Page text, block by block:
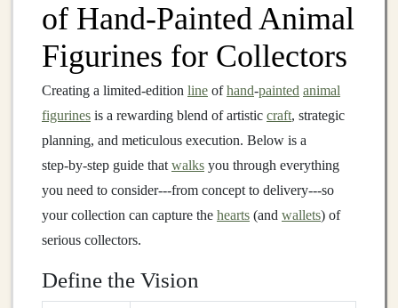
of Hand‑Painted Animal
Figurines for Collectors
Creating a limited‑edition line ofhand‑painted animal
figurines is a rewarding blend of artistic craft, strategic
planning, and meticulous execution. Below is a
step‑by‑step guide that walks you through everything
you need to consider---from concept to delivery---so
your collection can capture the hearts (and wallets) of
serious collectors.
Define the Vision